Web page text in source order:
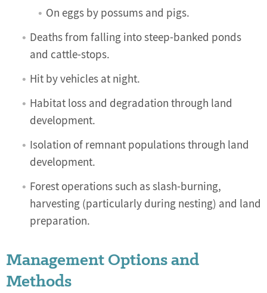
On eggs by possums and pigs.
Deaths from falling into steep-banked ponds
and cattle-stops.
Hit by vehicles at night.
Habitat loss and degradation through land
development.
Isolation of remnant populations through land
development.
Forest operations such as slash-burning,
harvesting (particularly during nesting) and land
preparation.
Management Options and
Methods